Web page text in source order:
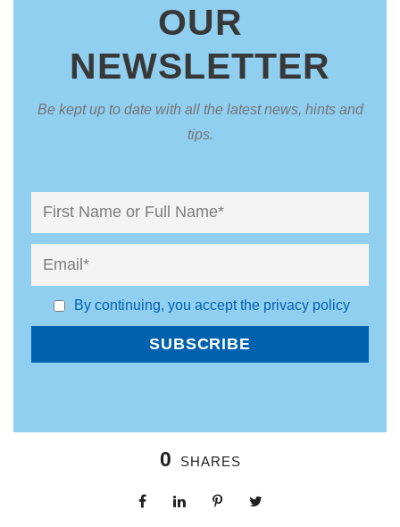
OUR
NEWSLETTER
Be kept up to date with all the latest news, hints and
tips.
By continuing, you accept the privacy policy
0 SHARES